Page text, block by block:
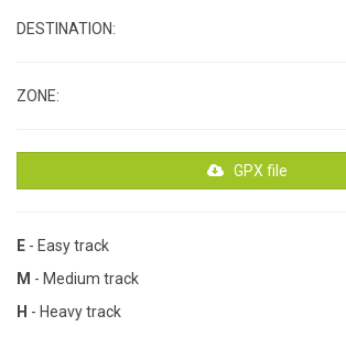
DESTINATION:
ZONE:
GPX file
E - Easy track
M - Medium track
H - Heavy track